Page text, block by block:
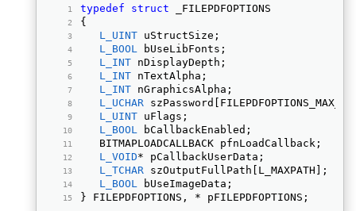
typedef struct _FILEPDFOPTIONS
{
L_UINT uStructSize;
L_BOOL bUseLibFonts;
L_INT nDisplayDepth;
L_INT nTextAlpha;
L_INT nGraphicsAlpha;
L_UCHAR
L_UINT uFlags;
L_BOOL bCallbackEnabled;
   BITMAPLOADCALLBACK pfnLoadCallback;
L_VOID* pCallbackUserData;
L_TCHAR szOutputFullPath[L_MAXPATH];
L_BOOL bUseImageData;
} FILEPDFOPTIONS, * pFILEPDFOPTIONS;